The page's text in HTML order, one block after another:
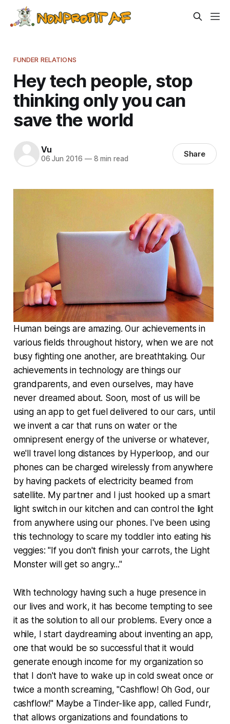
FUNDER RELATIONS
Hey tech people, stop
thinking only you can
save the world
Vu
06 Jun 2016 —8 min read Share
Human beings are amazing. Our achievements in
various fields throughout history, when we are not
busy fighting one another, are breathtaking. Our
achievements in technology are things our
grandparents, and even ourselves, may have
never dreamed about. Soon, most of us will be
using an app to get fuel delivered to our cars, until
we invent a car that runs on water or the
omnipresent energy of the universe or whatever,
we'll travel long distances by Hyperloop, and our
phones can be charged wirelessly from anywhere
by having packets of electricity beamed from
satellite. My partner and I just hooked up a smart
light switch in our kitchen and can control the light
from anywhere using our phones. I've been using
this technology to scare my toddler into eating his
veggies: "If you don't finish your carrots, the Light
Monster will get so angry..."
With technology having such a huge presence in
our lives and work, it has become tempting to see
it as the solution to all our problems. Every once a
while, I start daydreaming about inventing an app,
one that would be so successful that it would
generate enough income for my organization so
that I don't have to wake up in cold sweat once or
twice a month screaming, "Cashflow! Oh God, our
cashflow!" Maybe a Tinder-like app, called Fundr,
that allows organizations and foundations to